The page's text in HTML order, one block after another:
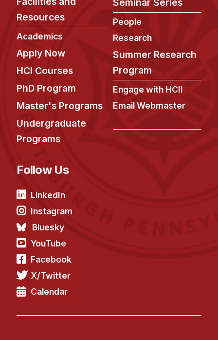
Resources
Academics
Apply Now
HCI Courses
PhD Program
Master's Programs
Undergraduate
Programs
Seminar Series
People
Research
Summer Research
Program
Engage with HCII
Email Webmaster
Follow Us
LinkedIn
Instagram
Bluesky
YouTube
Facebook
X/Twitter
Calendar